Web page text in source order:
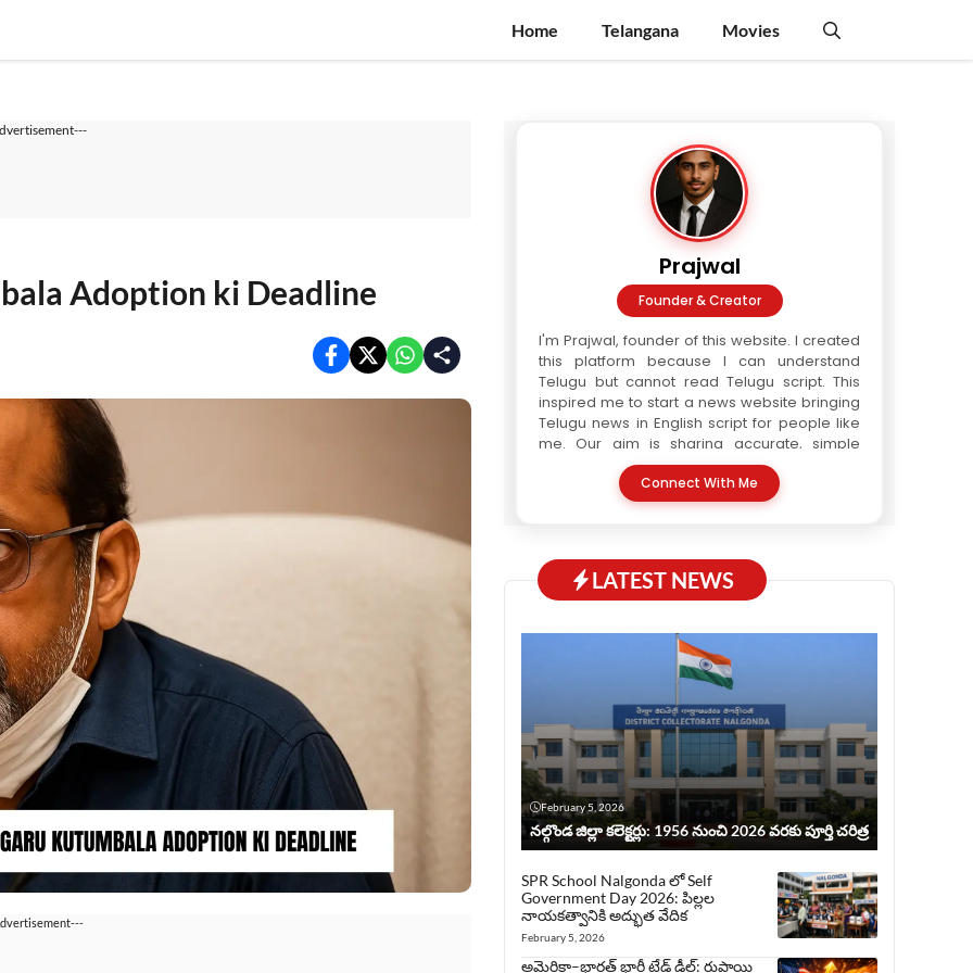
Home Telangana Movies
Adoption ki Deadline
Prajwal
Founder & Creator
I'm Prajwal, founder of this website. I created
this platform because I can understand
Telugu but cannot read Telugu script. This
inspired me to start a news website bringing
Telugu news in English script for people like
me. Our aim is sharing accurate, simple
Telugu news in readable format. We are a
three-writer team. Every article is verified
before publishing, ensuring trust and quality.
Connect With Me
LATEST NEWS
February 5, 2026
నల్గొండ జిల్లా కలెక్టర్లు: 1956 నుంచి 2026 వరకు పూర్తి చరిత్ర
SPR School Nalgonda లో Self
Government Day 2026: పిల్లల
నాయకత్వానికి అద్భుత వేదిక
February 5, 2026
అమెరికా–భారత్ భారీ ట్రేడ్ డీల్: రుపాయి